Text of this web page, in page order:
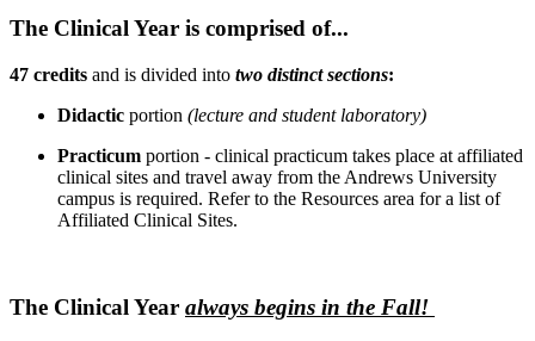
The Clinical Year is comprised of...
47 credits and is divided into two distinct sections:
Didactic portion (lecture and student laboratory)
Practicum portion - clinical practicum takes place at affiliated
clinical sites and travel away from the Andrews University
campus is required. Refer to the Resources area for a list of
Affiliated Clinical Sites.
The Clinical Year always begins in the Fall!